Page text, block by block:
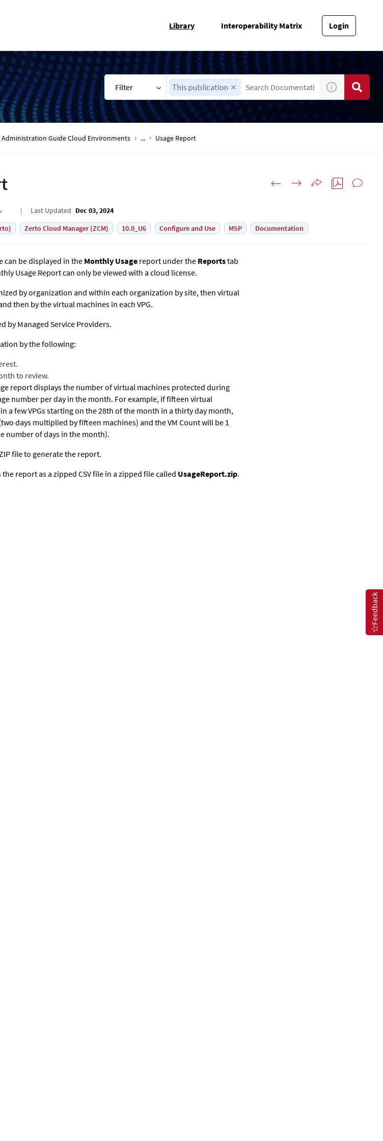
Library Interoperability Matrix Login
Filter This publication
Administration Guide Cloud Environments ... Usage Report
Last Updated Dec 03, 2024
Zerto Cloud Manager (ZCM) 10.0_U6 Configure and Use MSP Documentation
can be displayed in the Monthly Usage report under the Reportstab
Usage Report can only be viewed with a cloud license.
by organization and within each organization by site, then virtual
then by the virtual machines in each VPG.
by Managed Service Providers.
by the following:
to review.
report displays the number of virtual machines protected during
number per day in the month. For example, if fifteen virtual
a few VPGs starting on the 28th of the month in a thirty day month,
days multiplied by fifteen machines) and the VM Count will be 1
number of days in the month).
file to generate the report.
report as a zipped CSV file in a zipped file called UsageReport.zip.
Feedback